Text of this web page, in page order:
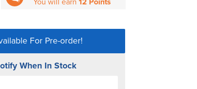
You will earn12 Points
For Pre-order!
When In Stock